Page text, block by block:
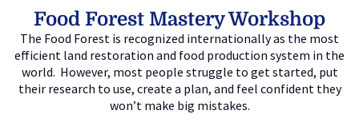
Food Forest Mastery Workshop
The Food Forest is recognized internationally as the most
efficient land restoration and food production system in the
world. However, most people struggle to get started, put
their research to use, create a plan, and feel confident they
won’t make big mistakes.